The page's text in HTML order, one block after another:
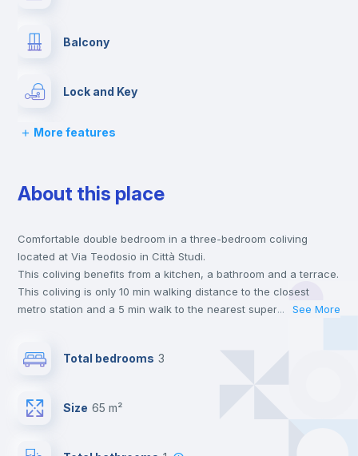
Balcony
Lock and Key
Chairs
Desk
Wardrobe
Hangers
More features
About this place
Comfortable double bedroom in a three-bedroom coliving
located at Via Teodosio in Città Studi.
This coliving benefits from a kitchen, a bathroom and a terrace.
This coliving is only 10 min walking distance to the closest
metro station and a 5 min walk to the nearest supermarket.
Università Cattolica del Sacro Cuore and the 2 line metro
Send your booking request and we will only charge you after
the landlord accepts it. We also keep your payment safe until
For security reasons we strongly recommend that you keep all
... See More
Total bedrooms 3
Size 65 m²